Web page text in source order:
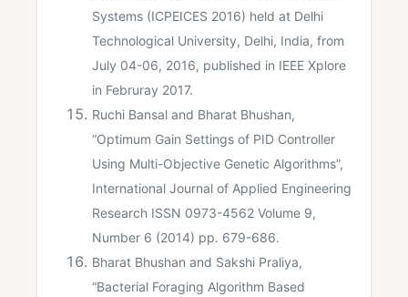
Systems (ICPEICES 2016) held at Delhi
Technological University, Delhi, India, from
July 04-06, 2016, published in IEEE Xplore
in Februray 2017.
Ruchi Bansal and Bharat Bhushan,
“Optimum Gain Settings of PID Controller
Using Multi-Objective Genetic Algorithms”,
International Journal of Applied Engineering
Research ISSN 0973-4562 Volume 9,
Number 6 (2014) pp. 679-686.
Bharat Bhushan and Sakshi Praliya,
“Bacterial Foraging Algorithm Based